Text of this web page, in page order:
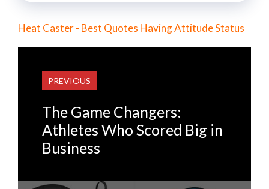
Heat Caster - Best Quotes Having Attitude Status
PREVIOUS
The Game Changers:
Athletes Who Scored Big in
Business